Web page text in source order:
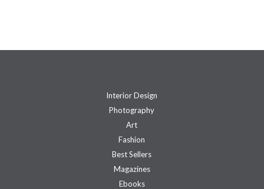
Interior Design
Photography
Art
Fashion
Best Sellers
Magazines
Ebooks